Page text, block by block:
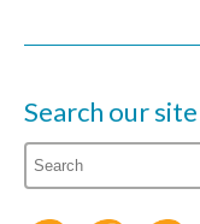
Search our site